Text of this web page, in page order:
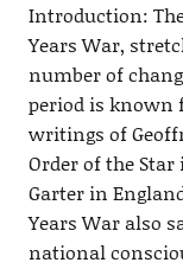
Introduction:
Years War,
number of
period is known
writings of
Order of the
Garter in
Years War also
national